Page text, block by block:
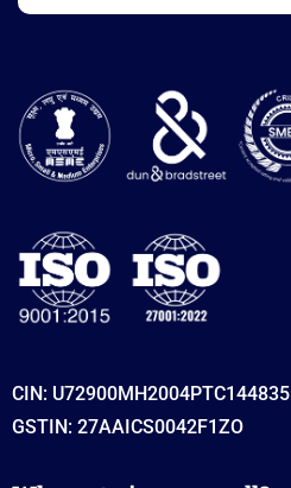
CIN: U72900MH2004PTC144835
GSTIN: 27AAICS0042F1ZO